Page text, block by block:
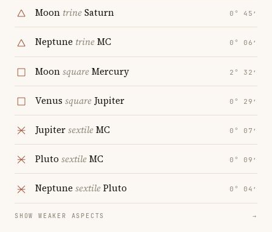
Moon trineSaturn 0° 45′
Neptune trineMC 0° 06′
MoonsquareMercury 2° 32′
Venus square Jupiter 0° 29′
JupitersextileMC 0° 07′
Pluto sextileMC 0° 09′
Neptune sextilePluto 0° 04′
SHOW WEAKER ASPECTS →